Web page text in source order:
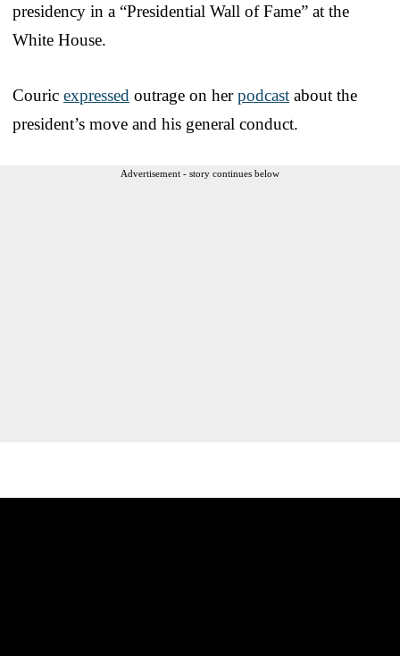
presidency in a “Presidential Wall of Fame” at the
White House.
Couric expressed outrage on herpodcast about the
president’s move and his general conduct.
Advertisement - story continues below